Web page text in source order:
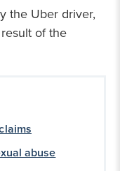
the Uber driver,
of the
abuse